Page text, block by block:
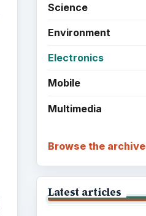
Science
Environment
Electronics
Mobile
Multimedia
Browse the archive
Latest articles